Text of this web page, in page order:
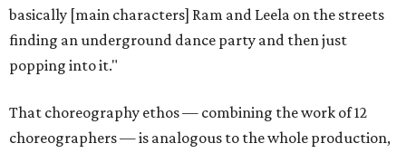
basically [main characters] Ram and Leela on the streets
finding an underground dance party and then just
popping into it."
That choreography ethos — combining the work of 12
choreographers — is analogous to the whole production,